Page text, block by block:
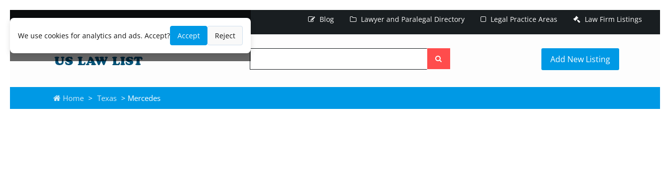
We use cookies for analytics and ads. Accept? Accept Reject
Blog Lawyer and Paralegal Directory Legal Practice Areas Law Firm Listings
the
Add New Listing
Home > Texas > Mercedes